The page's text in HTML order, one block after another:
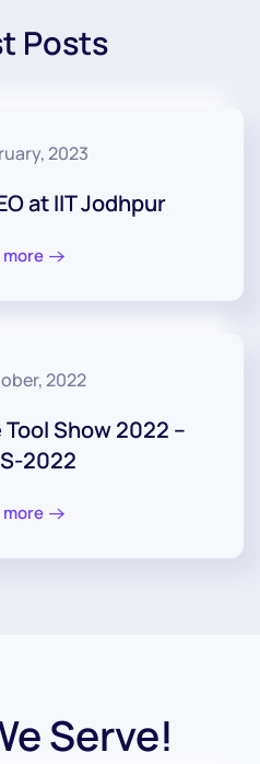
Posts
2023
at IIT Jodhpur
more
2022
Show 2022 –
2022
more
Serve!